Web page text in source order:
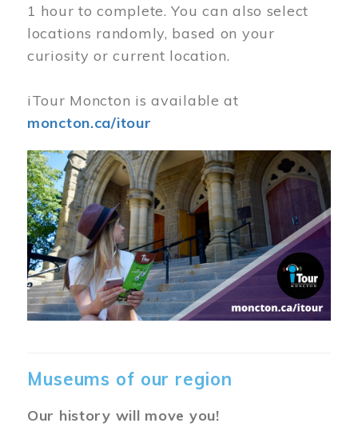
1 hour to complete. You can also select
locations randomly, based on your
curiosity or current location.
iTour Moncton is available at
moncton.ca/itour
Museums of our region
Our history will move you!